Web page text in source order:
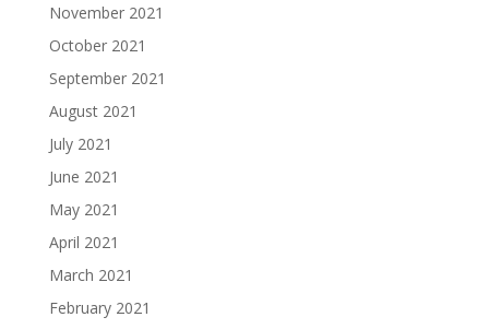
November 2021
October 2021
September 2021
August 2021
July 2021
June 2021
May 2021
April 2021
March 2021
February 2021